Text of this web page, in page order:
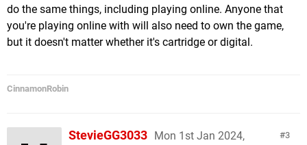
do the same things, including playing online. Anyone that
you're playing online with will also need to own the game,
but it doesn't matter whether it's cartridge or digital.
CinnamonRobin
3
StevieGG3033 Mon 1st Jan 2024,